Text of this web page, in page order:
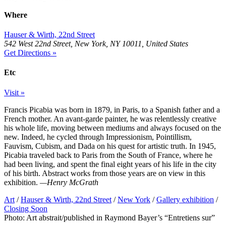
Where
Hauser & Wirth, 22nd Street
542 West 22nd Street, New York, NY 10011, United States
Get Directions »
Etc
Visit »
Francis Picabia was born in 1879, in Paris, to a Spanish father and a
French mother. An avant-garde painter, he was relentlessly creative
his whole life, moving between mediums and always focused on the
new. Indeed, he cycled through Impressionism, Pointillism,
Fauvism, Cubism, and Dada on his quest for artistic truth. In 1945,
Picabia traveled back to Paris from the South of France, where he
had been living, and spent the final eight years of his life in the city
of his birth. Abstract works from those years are on view in this
exhibition. —Henry McGrath
Art / Hauser & Wirth, 22nd Street / New York / Gallery exhibition /
Closing Soon
Photo: Art abstrait/published in Raymond Bayer’s “Entretiens sur”